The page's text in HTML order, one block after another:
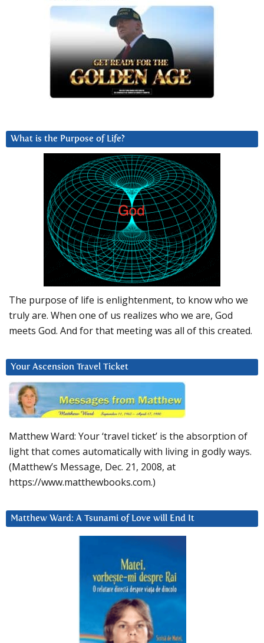
What is the Purpose of Life?
The purpose of life is enlightenment, to know who we
truly are. When one of us realizes who we are, God
meets God. And for that meeting was all of this created.
Your Ascension Travel Ticket
Matthew Ward: Your ‘travel ticket’ is the absorption of
light that comes automatically with living in godly ways.
(Matthew’s Message, Dec. 21, 2008, at
https://www.matthewbooks.com.)
Matthew Ward: A Tsunami of Love will End It